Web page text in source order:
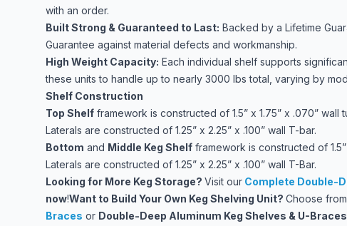
with an order.
Built Strong & Guaranteed to Last: Backed by a Lifetime
Guarantee against material defects and workmanship.
High Weight Capacity: Each individual shelf supports
these units to handle up to nearly 3000 lbs total, varying by
Shelf Construction
Top Shelf framework is constructed of 1.5” x 1.75” x .070” wall
Laterals are constructed of 1.25” x 2.25” x .100” wall T-bar.
Bottom and Middle Keg Shelf framework is constructed of
Laterals are constructed of 1.25” x 2.25” x .100” wall T-Bar.
Looking for More Keg Storage? Visit our Complete Double-
now!Want to Build Your Own Keg Shelving Unit? Choose
Braces or Double-Deep Aluminum Keg Shelves & U-Braces